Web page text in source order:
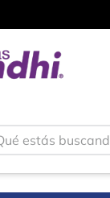
de beneficios en
estás buscando?